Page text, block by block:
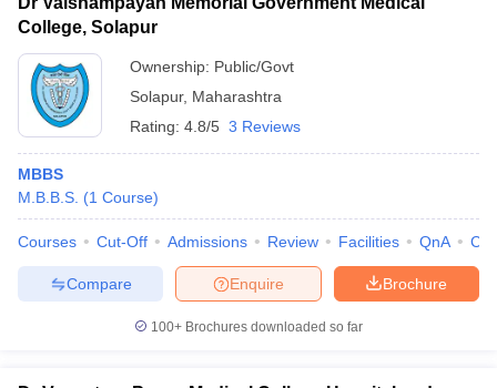
College, Solapur
Ownership: Public/Govt
Solapur, Maharashtra
Rating: 4.8/5 3 Reviews
MBBS
M.B.B.S. (1 Course)
Courses Cut-Off Admissions Review Facilities QnA
Brochure
Enquire
Compare
100+ Brochures downloaded so far